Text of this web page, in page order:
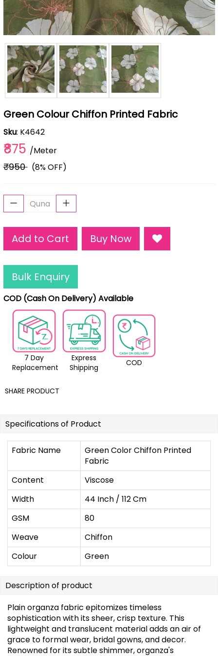
Green Colour Chiffon Printed Fabric
Sku: K4642
₹875 /Meter
₹950(8% OFF)
Add to Cart Buy Now
Bulk Enquiry
COD (Cash On Delivery) Available
7 Day
Replacement
Express
Shipping
COD
SHARE PRODUCT
Specifications of Product
Fabric Name
Green Color Chiffon Printed
Fabric
Content
Viscose
Width
44 Inch / 112 Cm
GSM
80
Weave
Chiffon
Colour
Green
Description of product
Plain organza fabric epitomizes timeless
sophistication with its sheer, crisp texture. This
lightweight and translucent material adds an air of
grace to formal wear, bridal gowns, and decor.
Renowned for its subtle shimmer, organza's